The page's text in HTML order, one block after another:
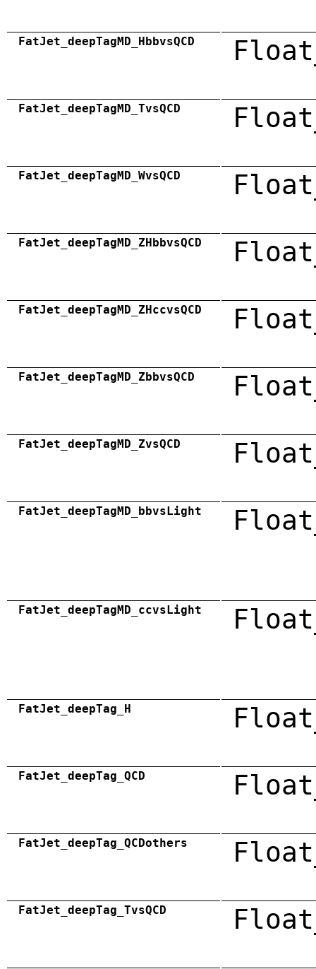
FatJet_deepTagMD_HbbvsQCD
FatJet_deepTagMD_TvsQCD
FatJet_deepTagMD_WvsQCD
FatJet_deepTagMD_ZHbbvsQCD
FatJet_deepTagMD_ZHccvsQCD
FatJet_deepTagMD_ZbbvsQCD
FatJet_deepTagMD_ZvsQCD
FatJet_deepTagMD_bbvsLight
FatJet_deepTagMD_ccvsLight
FatJet_deepTag_H
FatJet_deepTag_QCD
FatJet_deepTag_QCDothers
FatJet_deepTag_TvsQCD